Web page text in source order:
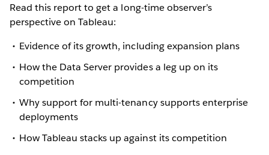
Read this report to get a long-time observer’s
perspective on Tableau:
Evidence of its growth, including expansion plans
How the Data Server provides a leg up on its
competition
Why support for multi-tenancy supports enterprise
deployments
How Tableau stacks up against its competition